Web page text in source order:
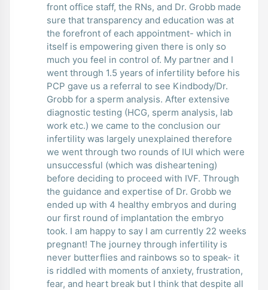
front office staff, the RNs, and Dr. Grobb made
sure that transparency and education was at
the forefront of each appointment- which in
itself is empowering given there is only so
much you feel in control of. My partner and I
went through 1.5 years of infertility before his
PCP gave us a referral to see Kindbody/Dr.
Grobb for a sperm analysis. After extensive
diagnostic testing (HCG, sperm analysis, lab
work etc.) we came to the conclusion our
infertility was largely unexplained therefore
we went through two rounds of IUI which were
unsuccessful (which was disheartening)
before deciding to proceed with IVF. Through
the guidance and expertise of Dr. Grobb we
ended up with 4 healthy embryos and during
our first round of implantation the embryo
took. I am happy to say I am currently 22 weeks
pregnant! The journey through infertility is
never butterflies and rainbows so to speak- it
is riddled with moments of anxiety, frustration,
fear, and heart break but I think that despite all